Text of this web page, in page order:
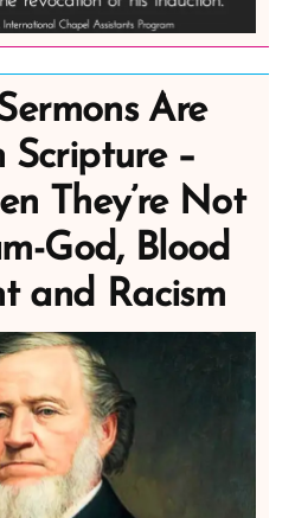
Are
Scripture –
They’re Not
God, Blood
and Racism